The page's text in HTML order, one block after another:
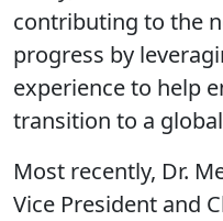
contributing to the
progress by
experience to help
transition to a
Most recently, Dr.
Vice President and